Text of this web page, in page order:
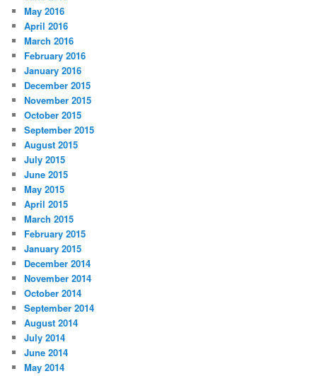
May 2016
April 2016
March 2016
February 2016
January 2016
December 2015
November 2015
October 2015
September 2015
August 2015
July 2015
June 2015
May 2015
April 2015
March 2015
February 2015
January 2015
December 2014
November 2014
October 2014
September 2014
August 2014
July 2014
June 2014
May 2014